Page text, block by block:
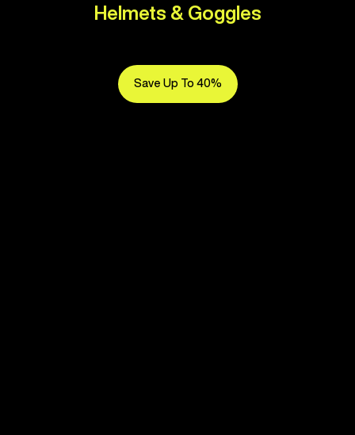
Helmets & Goggles
Save Up To 40%